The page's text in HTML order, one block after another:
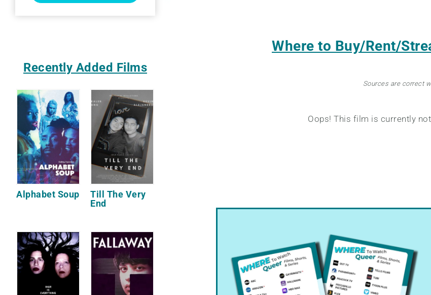
Where to Buy/Rent/
Sources are correct
Oops! This film is currently
Recently Added Films
Alphabet Soup
Till The Very
End